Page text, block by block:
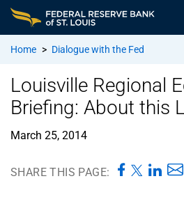
Home > Dialogue with the Fed
Louisville Regional
Briefing: About this
March 25, 2014
SHARE THIS PAGE: